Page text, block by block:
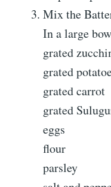
Mix the
In a large
grated
grated
grated carrot
grated
eggs
flour
parsley